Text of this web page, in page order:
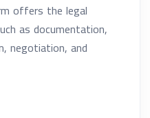
offers the legal
as documentation,
negotiation, and